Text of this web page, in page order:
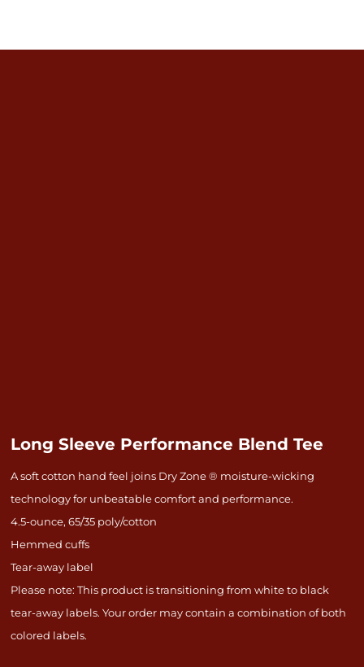
Long Sleeve Performance Blend Tee
A soft cotton hand feel joins Dry Zone ® moisture-wicking
technology for unbeatable comfort and performance.
4.5-ounce, 65/35 poly/cotton
Hemmed cuffs
Tear-away label
Please note: This product is transitioning from white to black
tear-away labels. Your order may contain a combination of both
colored labels.